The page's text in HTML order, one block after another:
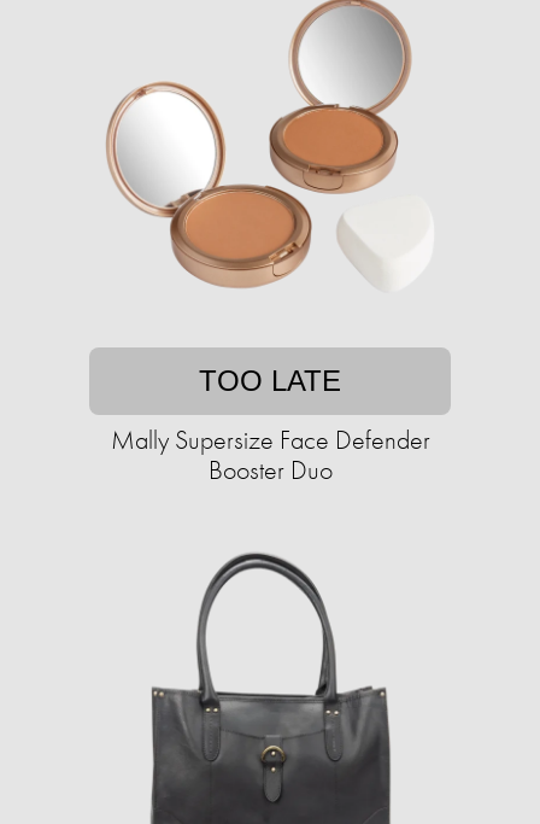
TOO LATE
Mally Supersize Face Defender
Booster Duo